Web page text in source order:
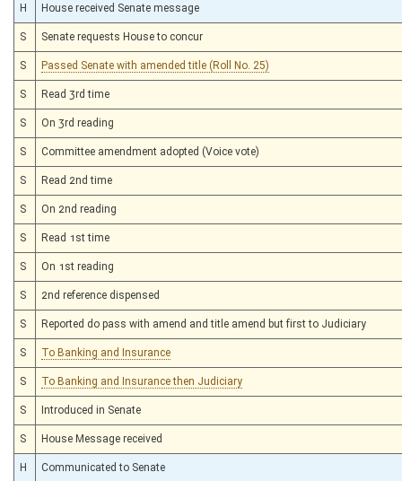
H House received Senate message
S Senate requests House to concur
S Passed Senate with amended title (Roll No. 25)
S Read 3rd time
S On 3rd reading
S Committee amendment adopted (Voice vote)
S Read 2nd time
S On 2nd reading
S Read 1st time
S On 1st reading
S 2nd reference dispensed
S Reported do pass with amend and title amend but first to Judiciary
S To Banking and Insurance
S To Banking and Insurance then Judiciary
S Introduced in Senate
S House Message received
H Communicated to Senate